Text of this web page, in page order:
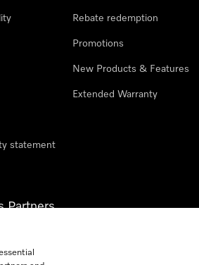
statement
Rebate redemption
Promotions
New Products & Features
Extended Warranty
Partners